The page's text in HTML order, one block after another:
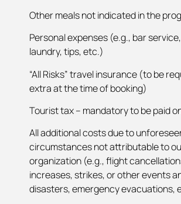
Other meals not indicated in the
Personal expenses (e.g., bar
laundry, tips, etc.)
“All Risks” travel insurance (to be
extra at the time of booking)
Tourist tax – mandatory to be paid
All additional costs due to
circumstances not attributable to
organization (e.g., flight
increases, strikes, or other events
disasters, emergency evacuations,